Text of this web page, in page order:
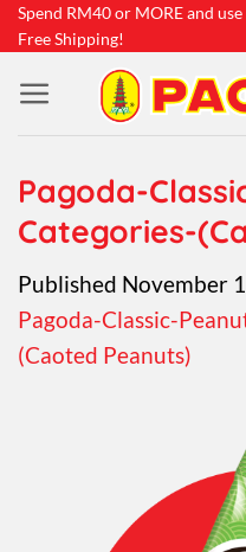
Skip
to
content
Spend RM40 or MORE and
Free Shipping!
Pagoda-
Categories-
Published November
Pagoda-Classic-
(Caoted Peanuts)